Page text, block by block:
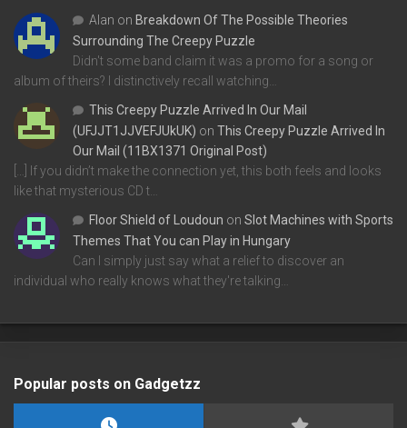
Alan on Breakdown Of The Possible Theories
Surrounding The Creepy Puzzle
Didn't some band claim it was a promo for a song or
album of theirs? I distinctively recall watching…
This Creepy Puzzle Arrived In Our Mail
(UFJJT1JJVEFJUkUK) on This Creepy Puzzle Arrived In
Our Mail (11BX1371 Original Post)
[…] If you didn’t make the connection yet, this both feels and looks
like that mysterious CD t…
Floor Shield of Loudoun on Slot Machines with Sports
Themes That You can Play in Hungary
Can I simply just say what a relief to discover an
individual who really knows what they're talking…
Popular posts on Gadgetzz